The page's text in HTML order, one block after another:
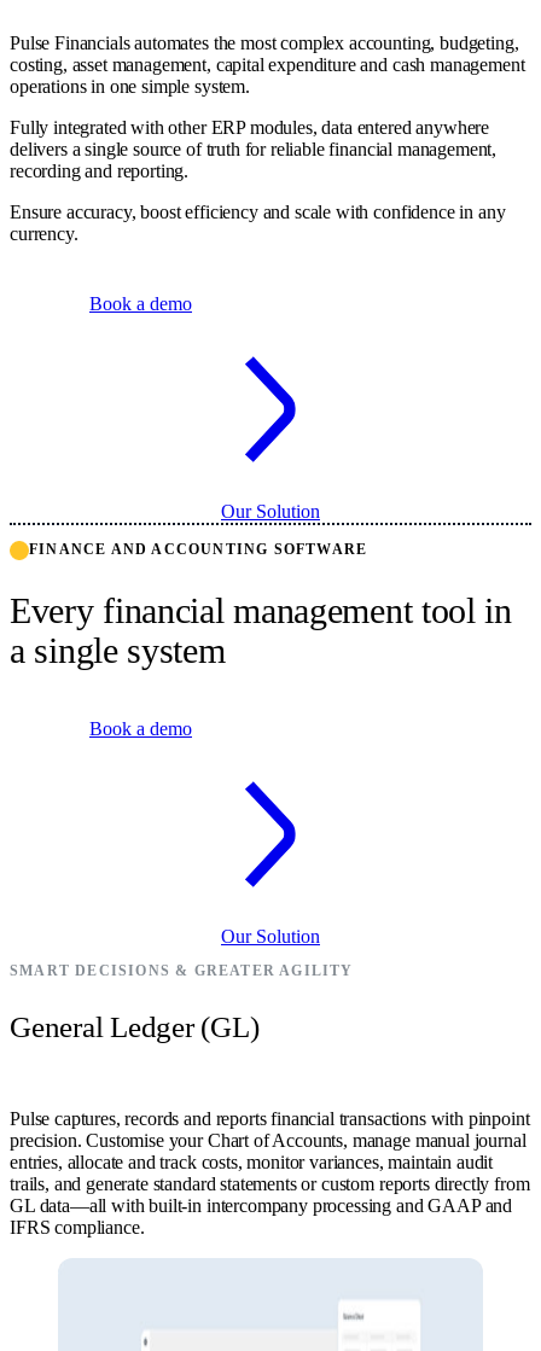
Pulse Financials automates the most complex accounting, budgeting,
costing, asset management, capital expenditure and cash management
operations in one simple system.
Fully integrated with other ERP modules, data entered anywhere
delivers a single source of truth for reliable financial management,
recording and reporting.
Ensure accuracy, boost efficiency and scale with confidence in any
currency.
Book a demo
Our Solution
FINANCE AND ACCOUNTING SOFTWARE
Every financial management tool in
a single system
Book a demo
Our Solution
SMART DECISIONS & GREATER AGILITY
General Ledger (GL)
Pulse captures, records and reports financial transactions with pinpoint
precision. Customise your Chart of Accounts, manage manual journal
entries, allocate and track costs, monitor variances, maintain audit
trails, and generate standard statements or custom reports directly from
GL data—all with built-in intercompany processing and GAAP and
IFRS compliance.